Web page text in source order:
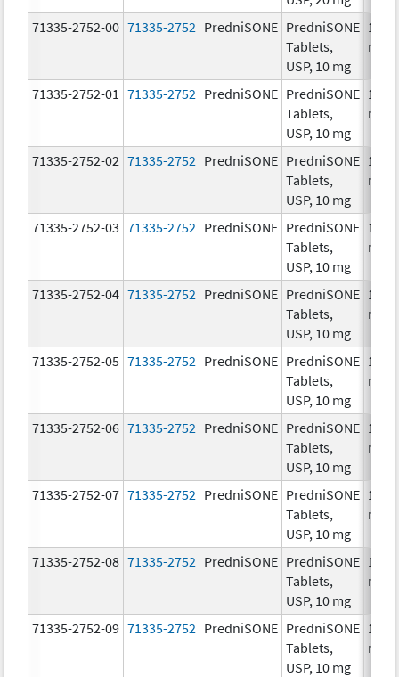
71335-2752-00 71335-2752 PredniSONE PredniSONE
Tablets,
USP, 10 mg
10.0
mg/
71335-2752-01 71335-2752 PredniSONE PredniSONE
Tablets,
USP, 10 mg
10.0
mg/
71335-2752-02 71335-2752 PredniSONE PredniSONE
Tablets,
USP, 10 mg
10.0
mg/
71335-2752-03 71335-2752 PredniSONE PredniSONE
Tablets,
USP, 10 mg
10.0
mg/
71335-2752-04 71335-2752 PredniSONE PredniSONE
Tablets,
USP, 10 mg
10.0
mg/
71335-2752-05 71335-2752 PredniSONE PredniSONE
Tablets,
USP, 10 mg
10.0
mg/
71335-2752-06 71335-2752 PredniSONE PredniSONE
Tablets,
USP, 10 mg
10.0
mg/
71335-2752-07 71335-2752 PredniSONE PredniSONE
Tablets,
USP, 10 mg
10.0
mg/
71335-2752-08 71335-2752 PredniSONE PredniSONE
Tablets,
USP, 10 mg
10.0
mg/
71335-2752-09 71335-2752 PredniSONE PredniSONE
Tablets,
USP, 10 mg
10.0
mg/